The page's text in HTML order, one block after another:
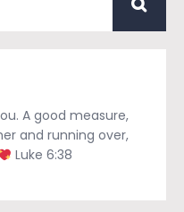
A good measure,
and running over,
Luke 6:38